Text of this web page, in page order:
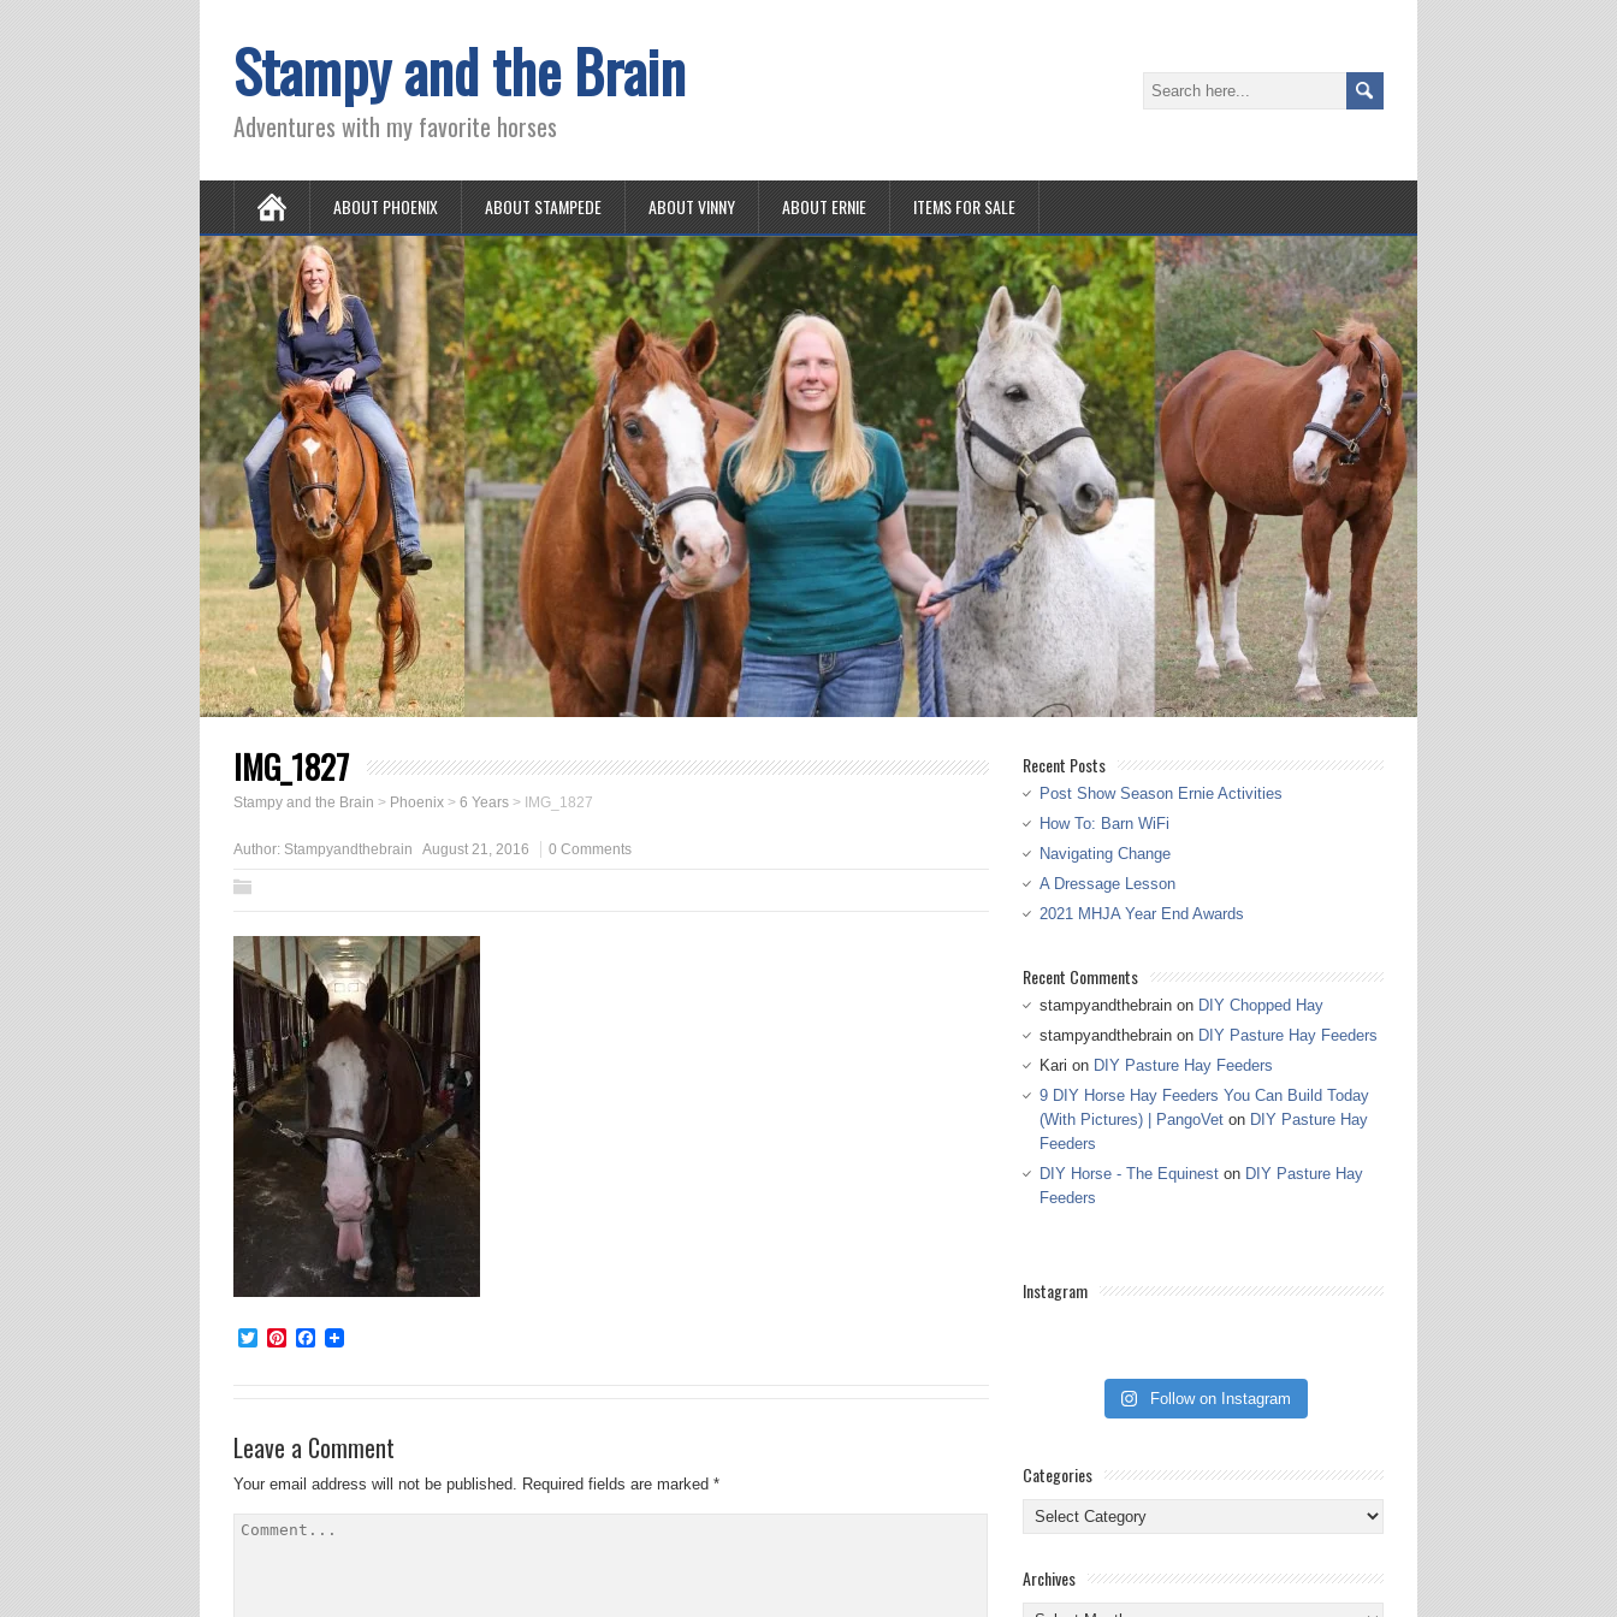
Stampy and the Brain
Adventures with my favorite horses
ABOUT PHOENIX ABOUT STAMPEDE ABOUT VINNY ABOUT ERNIE ITEMS FOR SALE
IMG_1827
Stampy and the Brain > Phoenix > 6 Years > IMG_1827
Author: Stampyandthebrain August 21, 2016 0 Comments
TwitterPinterestFacebook
Leave a Comment
Your email address will not be published. Required fields are marked *
Recent Posts
Post Show Season Ernie Activities
How To: Barn WiFi
Navigating Change
A Dressage Lesson
2021 MHJA Year End Awards
Recent Comments
stampyandthebrain on DIY Chopped Hay
stampyandthebrain on DIY Pasture Hay Feeders
Kari on DIY Pasture Hay Feeders
9 DIY Horse Hay Feeders You Can Build Today
(With Pictures) | PangoVet on DIY Pasture Hay
Feeders
DIY Horse - The Equinest on DIY Pasture Hay
Feeders
Instagram
Follow on Instagram
Categories
Categories
Archives
Archives